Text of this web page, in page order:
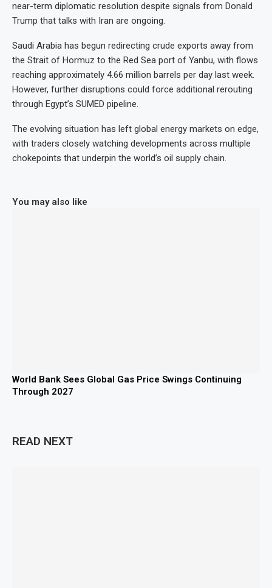
near-term diplomatic resolution despite signals from Donald
Trump that talks with Iran are ongoing.
Saudi Arabia has begun redirecting crude exports away from
the Strait of Hormuz to the Red Sea port of Yanbu, with flows
reaching approximately 4.66 million barrels per day last week.
However, further disruptions could force additional rerouting
through Egypt’s SUMED pipeline.
The evolving situation has left global energy markets on edge,
with traders closely watching developments across multiple
chokepoints that underpin the world’s oil supply chain.
You may also like
World Bank Sees Global Gas Price Swings Continuing
Through 2027
READ NEXT